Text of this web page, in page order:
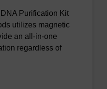
Purification Kit
utilizes magnetic
an all-in-one
regardless of